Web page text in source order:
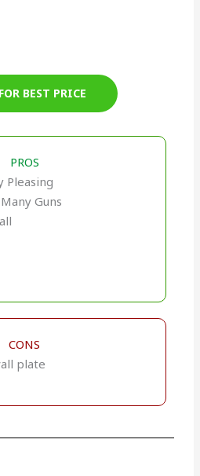
BEST PRICE
PROS
Pleasing
Guns
CONS
plate